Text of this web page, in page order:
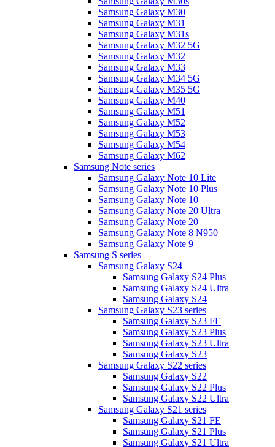
Samsung Galaxy M30
Samsung Galaxy M31
Samsung Galaxy M31s
Samsung Galaxy M32 5G
Samsung Galaxy M32
Samsung Galaxy M33
Samsung Galaxy M34 5G
Samsung Galaxy M35 5G
Samsung Galaxy M40
Samsung Galaxy M51
Samsung Galaxy M52
Samsung Galaxy M53
Samsung Galaxy M54
Samsung Galaxy M62
Samsung Note series
Samsung Galaxy Note 10 Lite
Samsung Galaxy Note 10 Plus
Samsung Galaxy Note 10
Samsung Galaxy Note 20 Ultra
Samsung Galaxy Note 20
Samsung Galaxy Note 8 N950
Samsung Galaxy Note 9
Samsung S series
Samsung Galaxy S24
Samsung Galaxy S24 Plus
Samsung Galaxy S24 Ultra
Samsung Galaxy S24
Samsung Galaxy S23 series
Samsung Galaxy S23 FE
Samsung Galaxy S23 Plus
Samsung Galaxy S23 Ultra
Samsung Galaxy S23
Samsung Galaxy S22 series
Samsung Galaxy S22
Samsung Galaxy S22 Plus
Samsung Galaxy S22 Ultra
Samsung Galaxy S21 series
Samsung Galaxy S21 FE
Samsung Galaxy S21 Plus
Samsung Galaxy S21 Ultra